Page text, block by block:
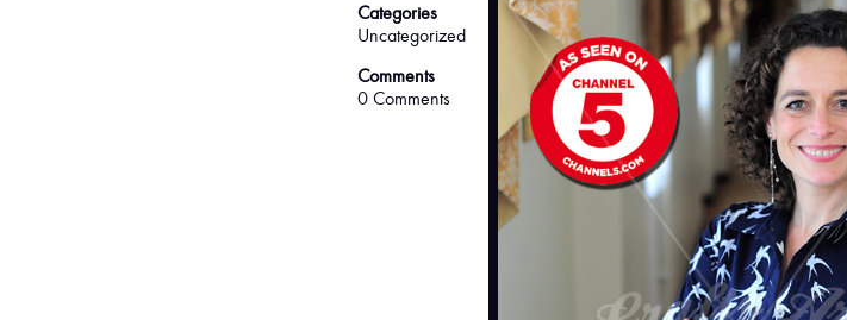
Categories
Uncategorized
Comments
0 Comments